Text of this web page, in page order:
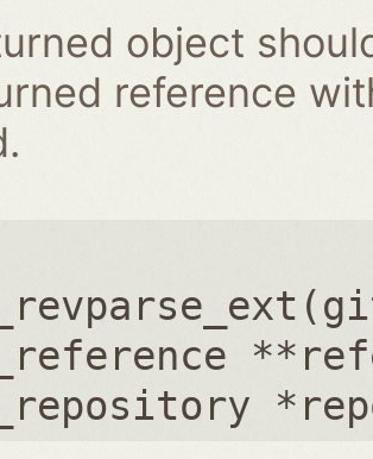
object
reference